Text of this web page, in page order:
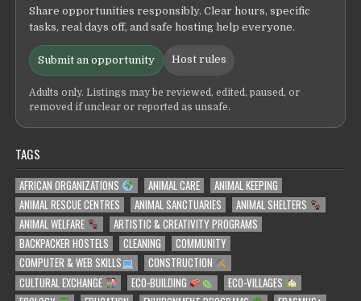
Share opportunities responsibly. Clear hours, specific
tasks, real days off, and safe hosting help everyone.
Submit an opportunity Host rules
Adults only. Listings may be reviewed, edited, paused, or
removed if unclear or reported as unsafe.
TAGS
AFRICAN ORGANIZATIONS ANIMAL CARE
ANIMAL KEEPING
ANIMAL RESCUE CENTRES
ANIMAL SANCTUARIES
ANIMAL SHELTERS
ANIMAL WELFARE
ARTISTIC & CREATIVITY PROGRAMS
BACKPACKER HOSTELS
CLEANING
COMMUNITY
COMPUTER & WEB SKILLS
CONSTRUCTION
CULTURAL EXCHANGE
ECO-BUILDING
ECO-VILLAGES